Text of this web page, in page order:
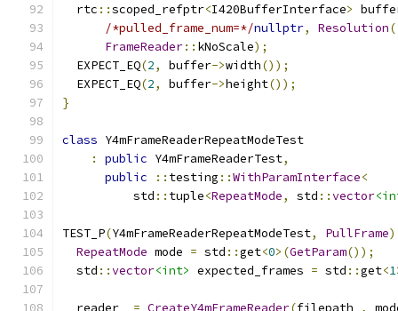
  rtc
::scoped_refptr<I420BufferInterface>
/*pulled_frame_num=*/nullptr, Resolution
FrameReader:: kNoScale);
  EXPECT_EQ
(2, buffer->width());
  EXPECT_EQ
(2, buffer->height());
}
class Y4mFrameReaderRepeatModeTest
:
public Y4mFrameReaderTest,
public
:: testing ::WithParamInterface<
          std
:: tuple<RepeatMode, std ::vector
TEST_P(Y4mFrameReaderRepeatModeTest, PullFrame)
RepeatMode mode = std ::get<0>(GetParam());
  std
::vector<int> expected_frames = std ::get<1
  reader_
= CreateY4mFrameReader(filepath_ ,